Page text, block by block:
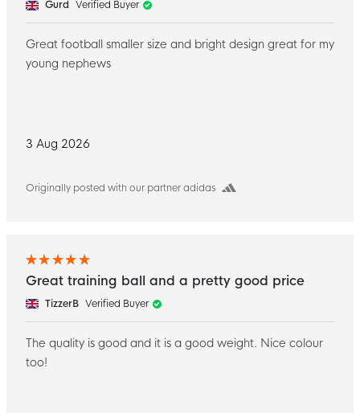
3 Aug 2026
Originally posted with our partner adidas
Gurd Verified Buyer
Great football smaller size and bright design great for my
young nephews
Great training ball and a pretty good price
TizzerB Verified Buyer
The quality is good and it is a good weight. Nice colour
too!